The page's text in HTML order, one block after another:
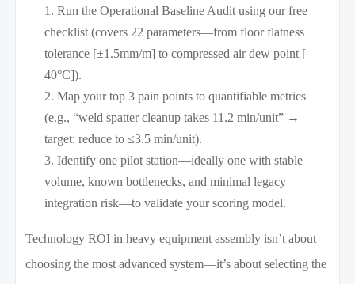
Run the Operational Baseline Audit using our free
checklist (covers 22 parameters—from floor flatness
tolerance [±1.5mm/m] to compressed air dew point [–
40°C]).
Map your top 3 pain points to quantifiable metrics
(e.g., “weld spatter cleanup takes 11.2 min/unit” →
target: reduce to ≤3.5 min/unit).
Identify one pilot station—ideally one with stable
volume, known bottlenecks, and minimal legacy
integration risk—to validate your scoring model.
Technology ROI in heavy equipment assembly isn’t about
choosing the most advanced system—it’s about selecting the